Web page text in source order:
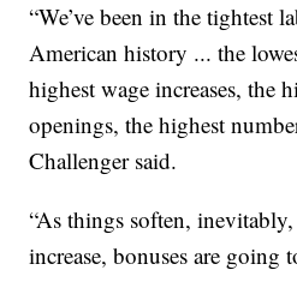
“We’ve been in the tightest
American history ... the
highest wage increases, the
openings, the highest
Challenger said.
“As things soften,
increase, bonuses are